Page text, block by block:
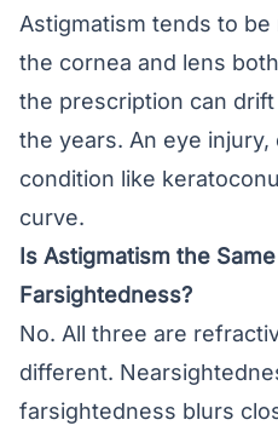
Astigmatism tends to
the cornea and lens
the prescription can
the years. An eye injury,
condition like
curve.
Is Astigmatism the
Farsightedness?
No. All three are
different.
farsightedness blurs